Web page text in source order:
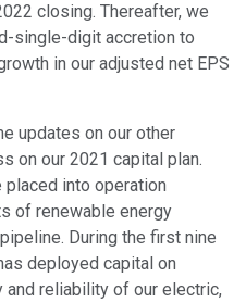
closing. Thereafter, we
single-digit accretion to
in our adjusted net EPS
updates on our other
on our 2021 capital plan.
placed into operation
of renewable energy
During the first nine
deployed capital on
reliability of our electric,